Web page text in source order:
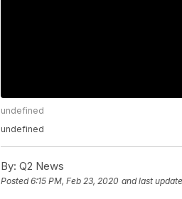
undefined
undefined
By: Q2 News
Posted6:15 PM, Feb 23, 2020 and last